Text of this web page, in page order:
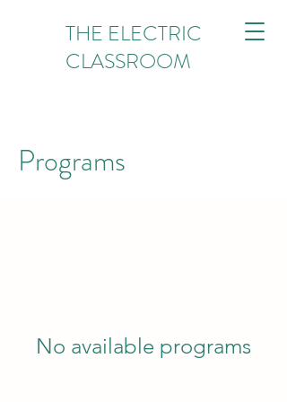
THE ELECTRIC
CLASSROOM
Programs
No available programs